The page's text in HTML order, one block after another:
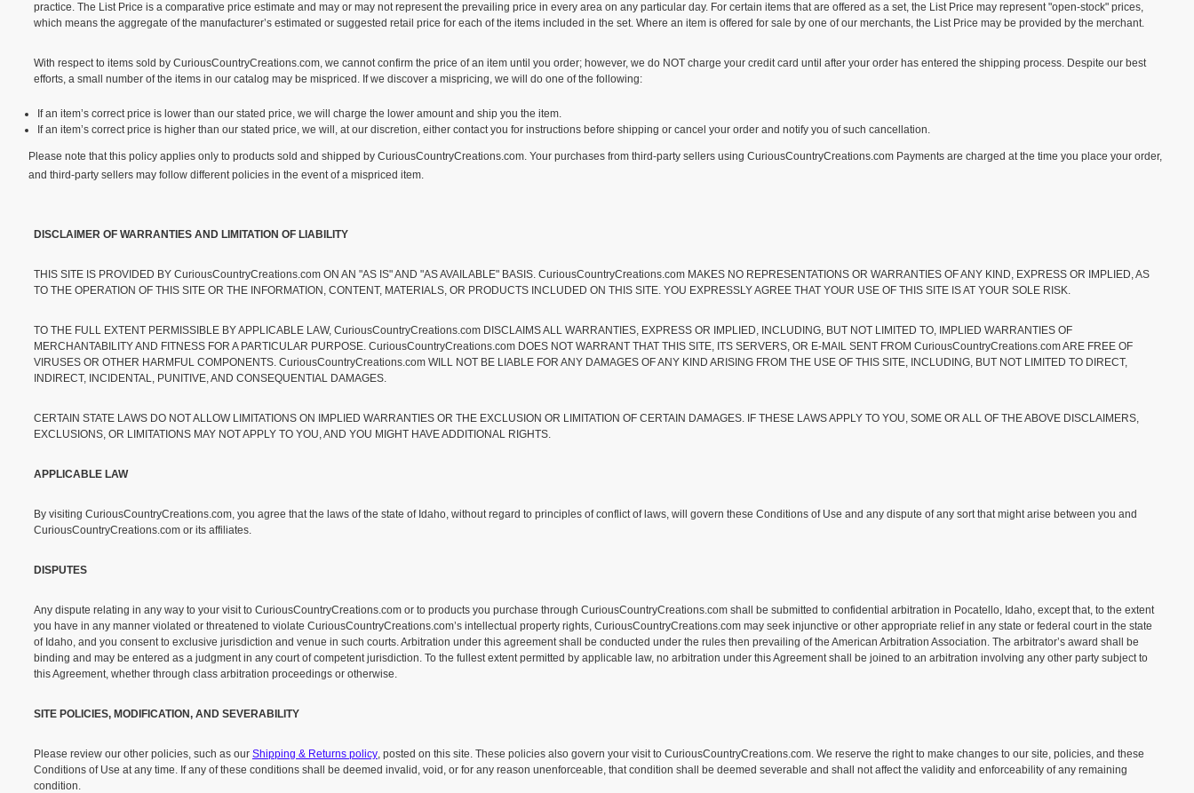
practice. The List Price is a comparative price estimate and may or may not represent the prevailing price in every area on any particular day. For certain items that are offered as a set, the List Price may represent "open-stock" prices,
which means the aggregate of the manufacturer’s estimated or suggested retail price for each of the items included in the set. Where an item is offered for sale by one of our merchants, the List Price may be provided by the merchant.
With respect to items sold by CuriousCountryCreations.com, we cannot confirm the price of an item until you order; however, we do NOT charge your credit card until after your order has entered the shipping process. Despite our best
efforts, a small number of the items in our catalog may be mispriced. If we discover a mispricing, we will do one of the following:
If an item’s correct price is lower than our stated price, we will charge the lower amount and ship you the item.
If an item’s correct price is higher than our stated price, we will, at our discretion, either contact you for instructions before shipping or cancel your order and notify you of such cancellation.
Please note that this policy applies only to products sold and shipped by CuriousCountryCreations.com. Your purchases from third-party sellers using CuriousCountryCreations.com Payments are charged at the time you place your order,
and third-party sellers may follow different policies in the event of a mispriced item.
DISCLAIMER OF WARRANTIES AND LIMITATION OF LIABILITY
THIS SITE IS PROVIDED BY CuriousCountryCreations.com ON AN "AS IS" AND "AS AVAILABLE" BASIS. CuriousCountryCreations.com MAKES NO REPRESENTATIONS OR WARRANTIES OF ANY KIND, EXPRESS OR IMPLIED, AS
TO THE OPERATION OF THIS SITE OR THE INFORMATION, CONTENT, MATERIALS, OR PRODUCTS INCLUDED ON THIS SITE. YOU EXPRESSLY AGREE THAT YOUR USE OF THIS SITE IS AT YOUR SOLE RISK.
TO THE FULL EXTENT PERMISSIBLE BY APPLICABLE LAW, CuriousCountryCreations.com DISCLAIMS ALL WARRANTIES, EXPRESS OR IMPLIED, INCLUDING, BUT NOT LIMITED TO, IMPLIED WARRANTIES OF
MERCHANTABILITY AND FITNESS FOR A PARTICULAR PURPOSE. CuriousCountryCreations.com DOES NOT WARRANT THAT THIS SITE, ITS SERVERS, OR E-MAIL SENT FROM CuriousCountryCreations.com ARE FREE OF
VIRUSES OR OTHER HARMFUL COMPONENTS. CuriousCountryCreations.com WILL NOT BE LIABLE FOR ANY DAMAGES OF ANY KIND ARISING FROM THE USE OF THIS SITE, INCLUDING, BUT NOT LIMITED TO DIRECT,
INDIRECT, INCIDENTAL, PUNITIVE, AND CONSEQUENTIAL DAMAGES.
CERTAIN STATE LAWS DO NOT ALLOW LIMITATIONS ON IMPLIED WARRANTIES OR THE EXCLUSION OR LIMITATION OF CERTAIN DAMAGES. IF THESE LAWS APPLY TO YOU, SOME OR ALL OF THE ABOVE DISCLAIMERS,
EXCLUSIONS, OR LIMITATIONS MAY NOT APPLY TO YOU, AND YOU MIGHT HAVE ADDITIONAL RIGHTS.
APPLICABLE LAW
By visiting CuriousCountryCreations.com, you agree that the laws of the state of Idaho, without regard to principles of conflict of laws, will govern these Conditions of Use and any dispute of any sort that might arise between you and
CuriousCountryCreations.com or its affiliates.
DISPUTES
Any dispute relating in any way to your visit to CuriousCountryCreations.com or to products you purchase through CuriousCountryCreations.com shall be submitted to confidential arbitration in Pocatello, Idaho, except that, to the extent
you have in any manner violated or threatened to violate CuriousCountryCreations.com’s intellectual property rights, CuriousCountryCreations.com may seek injunctive or other appropriate relief in any state or federal court in the state
of Idaho, and you consent to exclusive jurisdiction and venue in such courts. Arbitration under this agreement shall be conducted under the rules then prevailing of the American Arbitration Association. The arbitrator’s award shall be
binding and may be entered as a judgment in any court of competent jurisdiction. To the fullest extent permitted by applicable law, no arbitration under this Agreement shall be joined to an arbitration involving any other party subject to
this Agreement, whether through class arbitration proceedings or otherwise.
SITE POLICIES, MODIFICATION, AND SEVERABILITY
Please review our other policies, such as our Shipping & Returns policy, posted on this site. These policies also govern your visit to CuriousCountryCreations.com. We reserve the right to make changes to our site, policies, and these
Conditions of Use at any time. If any of these conditions shall be deemed invalid, void, or for any reason unenforceable, that condition shall be deemed severable and shall not affect the validity and enforceability of any remaining
condition.